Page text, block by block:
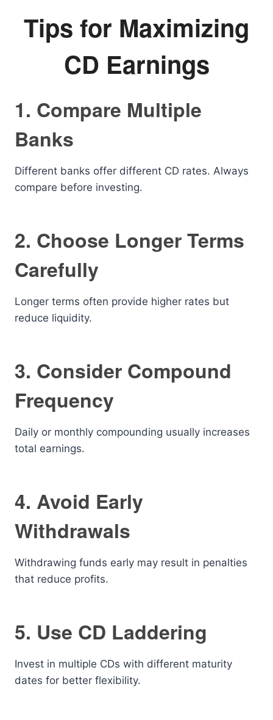
Tips for Maximizing
CD Earnings
1. Compare Multiple
Banks
Different banks offer different CD rates. Always
compare before investing.
2. Choose Longer Terms
Carefully
Longer terms often provide higher rates but
reduce liquidity.
3. Consider Compound
Frequency
Daily or monthly compounding usually increases
total earnings.
4. Avoid Early
Withdrawals
Withdrawing funds early may result in penalties
that reduce profits.
5. Use CD Laddering
Invest in multiple CDs with different maturity
dates for better flexibility.